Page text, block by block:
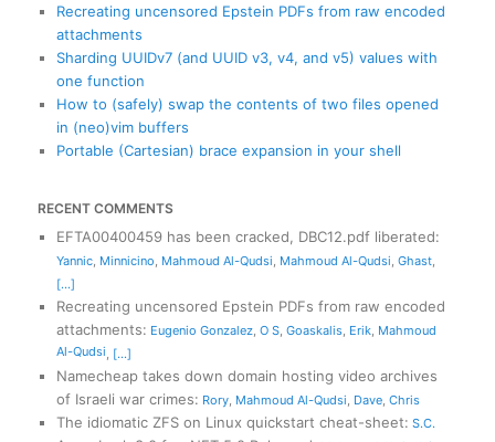
Recreating uncensored Epstein PDFs from raw encoded
attachments
Sharding UUIDv7 (and UUID v3, v4, and v5) values with
one function
How to (safely) swap the contents of two files opened
in (neo)vim buffers
Portable (Cartesian) brace expansion in your shell
RECENT COMMENTS
EFTA00400459 has been cracked, DBC12.pdf liberated:
Yannic, Minnicino, Mahmoud Al-Qudsi, Mahmoud Al-Qudsi, Ghast,
[...]
Recreating uncensored Epstein PDFs from raw encoded
attachments: Eugenio Gonzalez, O S, Goaskalis, Erik, Mahmoud
Al-Qudsi, [...]
Namecheap takes down domain hosting video archives
of Israeli war crimes: Rory, Mahmoud Al-Qudsi, Dave, Chris
The idiomatic ZFS on Linux quickstart cheat-sheet: S.C.